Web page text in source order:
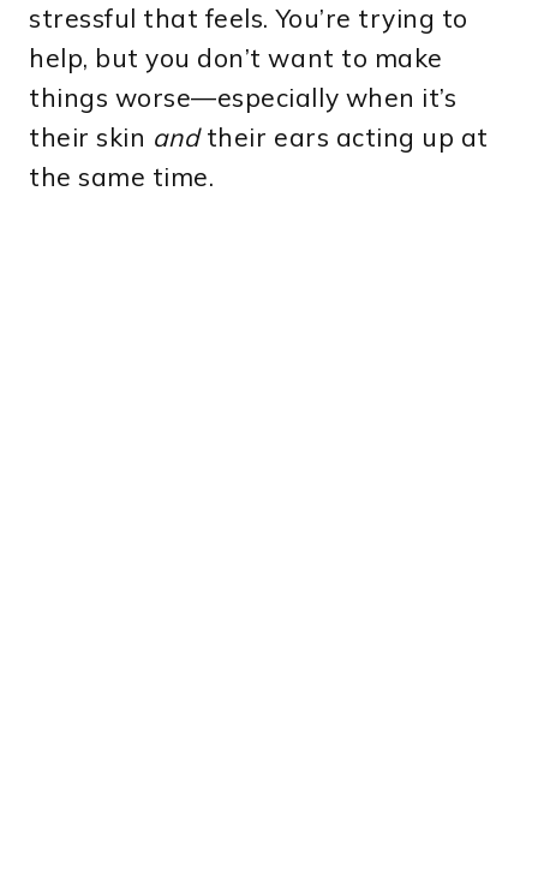
stressful that feels. You’re trying to
help, but you don’t want to make
things worse—especially when it’s
their skin andtheir ears acting up at
the same time.